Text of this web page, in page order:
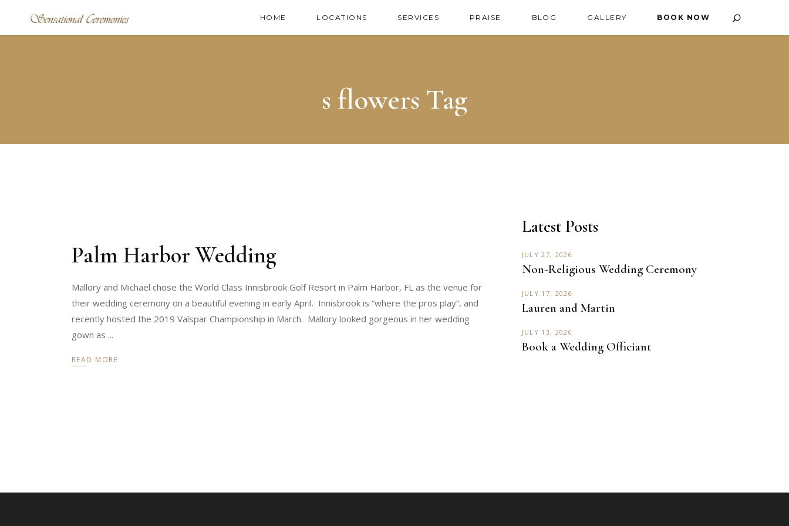
HOME LOCATIONS SERVICES PRAISE BLOG GALLERY BOOK NOW
s flowers Tag
Palm Harbor Wedding
Mallory and Michael chose the World Class Innisbrook Golf Resort in Palm Harbor, FL as the venue for
their wedding ceremony on a beautiful evening in early April. Innisbrook is “where the pros play”, and
recently hosted the 2019 Valspar Championship in March. Mallory looked gorgeous in her wedding
gown as
READ MORE
Latest Posts
JULY 27, 2026
Non-Religious Wedding Ceremony
JULY 17, 2026
Lauren and Martin
JULY 13, 2026
Book a Wedding Officiant